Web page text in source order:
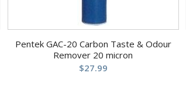
Pentek GAC-20 Carbon Taste & Odour
Remover 20 micron
$27.99